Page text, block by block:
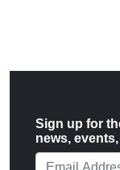
Sign up for
news,